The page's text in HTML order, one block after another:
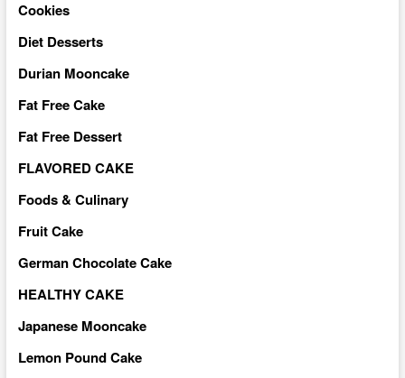
Cookies
Diet Desserts
Durian Mooncake
Fat Free Cake
Fat Free Dessert
FLAVORED CAKE
Foods & Culinary
Fruit Cake
German Chocolate Cake
HEALTHY CAKE
Japanese Mooncake
Lemon Pound Cake